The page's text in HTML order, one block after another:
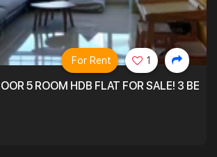
5 ROOM HDB FLAT FOR SALE! 3
For Rent 1